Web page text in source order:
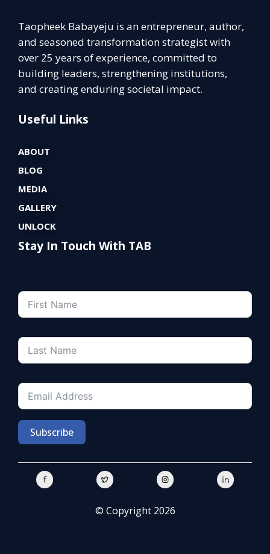
Taopheek Babayeju is an entrepreneur, author,
and seasoned transformation strategist with
over 25 years of experience, committed to
building leaders, strengthening institutions,
and creating enduring societal impact.
Useful Links
ABOUT
BLOG
MEDIA
GALLERY
UNLOCK
Stay In Touch With TAB
Subscribe
© Copyright 2026